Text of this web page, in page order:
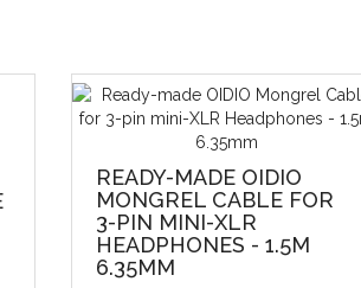
READY-MADE OIDIO
MONGREL CABLE FOR
3-PIN MINI-XLR
HEADPHONES - 1.5M
6.35MM